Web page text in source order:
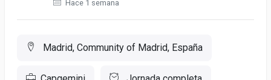
Hace 1 semana
Madrid, Community of Madrid, España